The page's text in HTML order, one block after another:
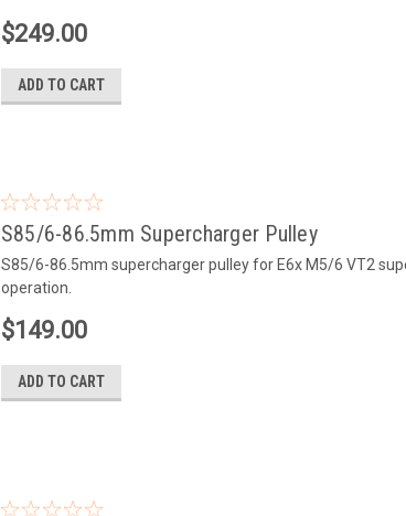
$249.00
ADD TO CART
S85/6-86.5mm Supercharger Pulley
S85/6-86.5mm supercharger pulley for E6x M5/6 VT2
operation.
$149.00
ADD TO CART